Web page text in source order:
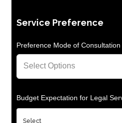
Service Preference
Preference Mode of Consultation
Budget Expectation for Legal